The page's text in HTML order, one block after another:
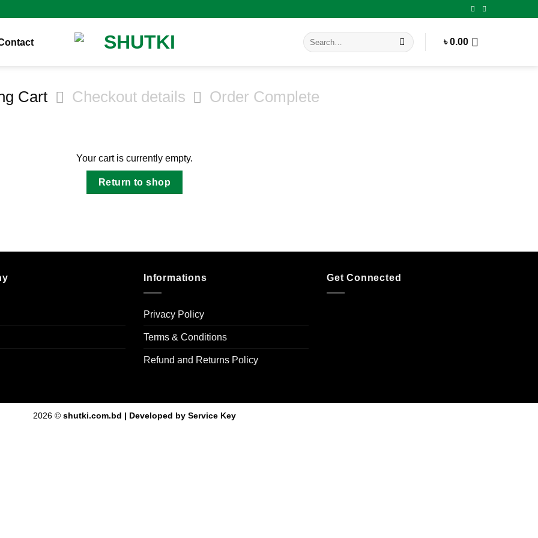
Search
for:
৳0.00
Cart Checkout details Order Complete
Your cart is currently empty.
Return to shop
Informations
Privacy Policy
Terms & Conditions
Refund and Returns Policy
Get Connected
2026 © shutki.com.bd | Developed by Service Key